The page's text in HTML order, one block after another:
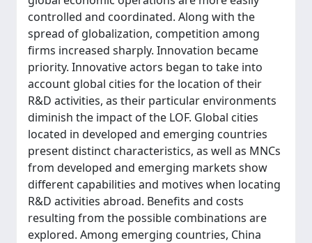
controlled and coordinated. Along with the
spread of globalization, competition among
firms increased sharply. Innovation became
priority. Innovative actors began to take into
account global cities for the location of their
R&D activities, as their particular environments
diminish the impact of the LOF. Global cities
located in developed and emerging countries
present distinct characteristics, as well as MNCs
from developed and emerging markets show
different capabilities and motives when locating
R&D activities abroad. Benefits and costs
resulting from the possible combinations are
explored. Among emerging countries, China